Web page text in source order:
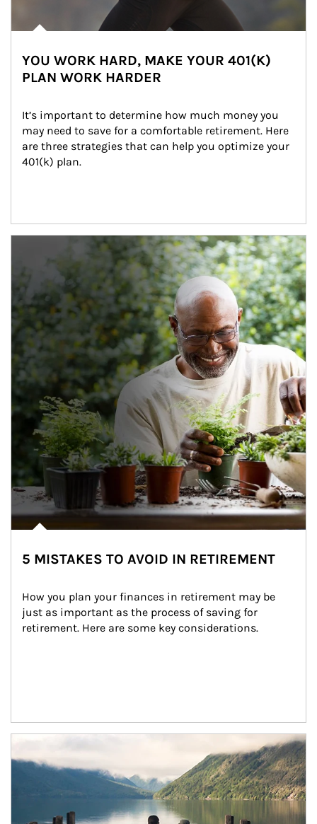
YOU WORK HARD, MAKE YOUR 401(K)
PLAN WORK HARDER
It’s important to determine how much money you
may need to save for a comfortable retirement. Here
are three strategies that can help you optimize your
401(k) plan.
5 MISTAKES TO AVOID IN RETIREMENT
How you plan your finances in retirement may be
just as important as the process of saving for
retirement. Here are some key considerations.
Article Image